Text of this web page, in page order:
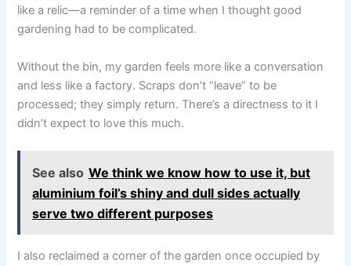
like a relic—a reminder of a time when I thought good
gardening had to be complicated.
Without the bin, my garden feels more like a conversation
and less like a factory. Scraps don’t “leave” to be
processed; they simply return. There’s a directness to it I
didn’t expect to love this much.
See also We think we know how to use it, but
aluminium foil’s shiny and dull sides actually
serve two different purposes
I also reclaimed a corner of the garden once occupied by